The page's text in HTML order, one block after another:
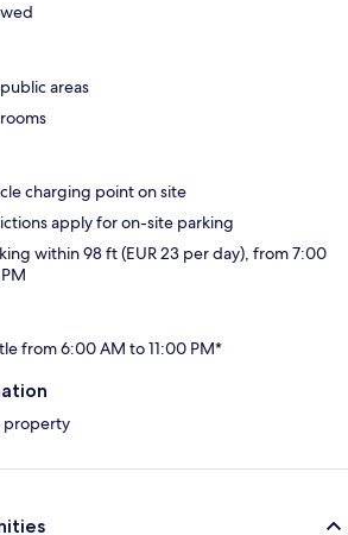
areas
charging point on site
apply for on-site parking
within 98 ft (EUR 23 per day), from 7:00
from 6:00 AM to 11:00 PM*
property